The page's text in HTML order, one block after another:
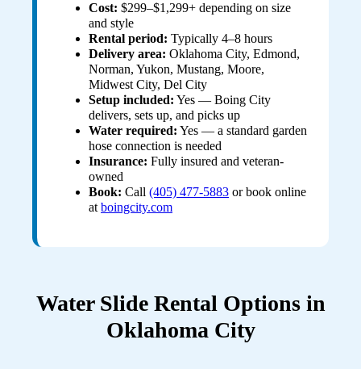
Cost: $299–$1,299+ depending on size
and style
Rental period: Typically 4–8 hours
Delivery area: Oklahoma City, Edmond,
Norman, Yukon, Mustang, Moore,
Midwest City, Del City
Setup included: Yes — Boing City
delivers, sets up, and picks up
Water required: Yes — a standard garden
hose connection is needed
Insurance: Fully insured and veteran-
owned
Book: Call (405) 477-5883 or book online
at boingcity.com
Water Slide Rental Options in
Oklahoma City